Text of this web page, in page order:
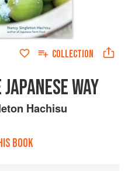
COLLECTION
WAY
Hachisu
BOOK